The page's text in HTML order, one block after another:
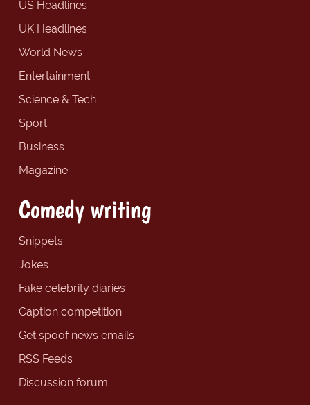
US Headlines
UK Headlines
World News
Entertainment
Science & Tech
Sport
Business
Magazine
Comedy writing
Snippets
Jokes
Fake celebrity diaries
Caption competition
Get spoof news emails
RSS Feeds
Discussion forum